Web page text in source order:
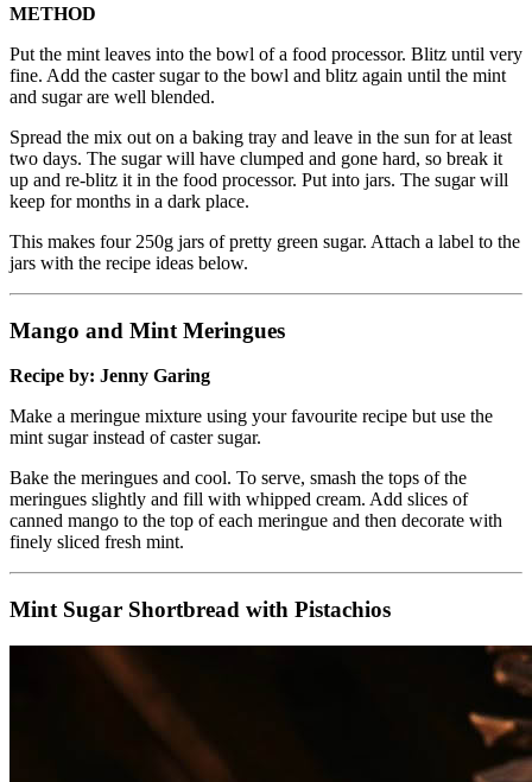
METHOD
Put the mint leaves into the bowl of a food processor. Blitz until very
fine. Add the caster sugar to the bowl and blitz again until the mint
and sugar are well blended.
Spread the mix out on a baking tray and leave in the sun for at least
two days. The sugar will have clumped and gone hard, so break it
up and re-blitz it in the food processor. Put into jars. The sugar will
keep for months in a dark place.
This makes four 250g jars of pretty green sugar. Attach a label to the
jars with the recipe ideas below.
Mango and Mint Meringues
Recipe by: Jenny Garing
Make a meringue mixture using your favourite recipe but use the
mint sugar instead of caster sugar.
Bake the meringues and cool. To serve, smash the tops of the
meringues slightly and fill with whipped cream. Add slices of
canned mango to the top of each meringue and then decorate with
finely sliced fresh mint.
Mint Sugar Shortbread with Pistachios